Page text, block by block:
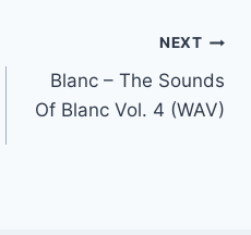
NEXT
Blanc – The Sounds
Of Blanc Vol. 4 (WAV)